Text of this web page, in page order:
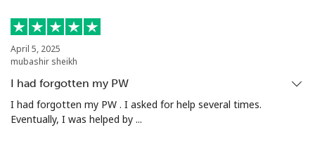
April 5, 2025
mubashir sheikh
I had forgotten my PW
I had forgotten my PW . I asked for help several times.
Eventually, I was helped by ...